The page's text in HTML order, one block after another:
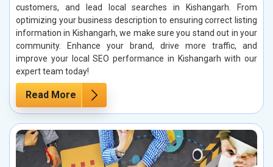
customers, and lead local searches in Kishangarh. From
optimizing your business description to ensuring correct listing
information in Kishangarh, we make sure you stand out in your
community. Enhance your brand, drive more traffic, and
improve your local SEO performance in Kishangarh with our
expert team today!
Read More